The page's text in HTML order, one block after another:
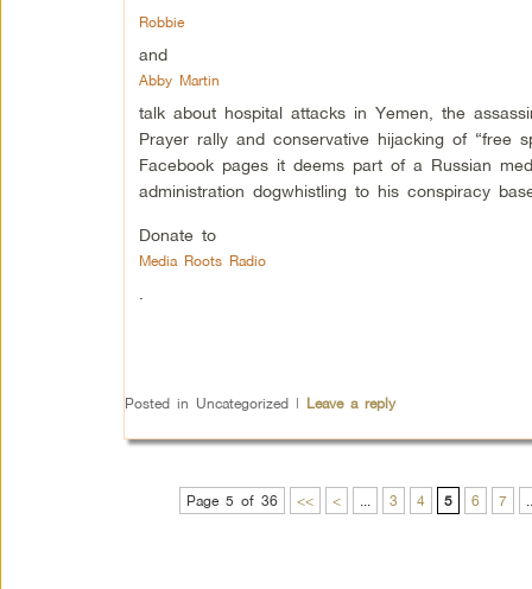
Robbie
and
Abby Martin
talk about hospital attacks in Yemen, the
Prayer rally and conservative hijacking of “free
Facebook pages it deems part of a Russian
administration dogwhistling to his conspiracy
Donate to
Media Roots Radio
Posted in Uncategorized | Leave a reply
Page 5 of 36 << < ... 3 4 5 6 7